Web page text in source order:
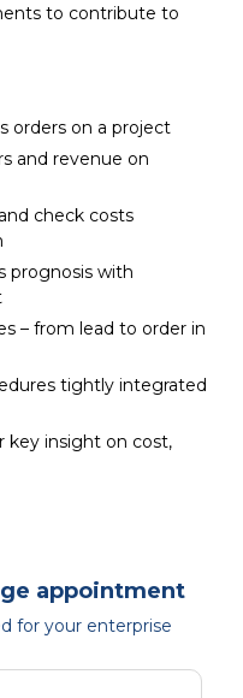
to contribute to
orders on a project
and revenue on
check costs
prognosis with
– from lead to order in
tightly integrated
key insight on cost,
appointment
for your enterprise